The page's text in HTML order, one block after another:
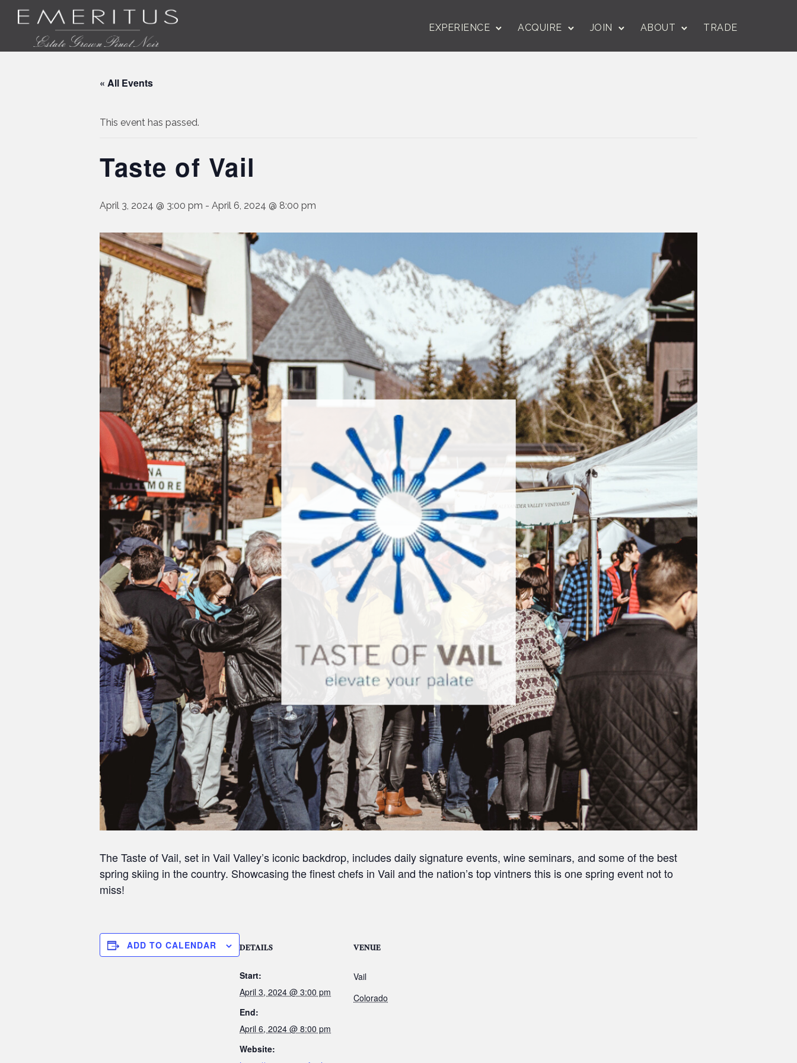
EXPERIENCE ACQUIRE JOIN ABOUT TRADE
« All Events
This event has passed.
Taste of Vail
April 3, 2024 @ 3:00 pm - April 6, 2024 @ 8:00 pm
The Taste of Vail, set in Vail Valley’s iconic backdrop, includes daily signature events, wine seminars, and some of the best
spring skiing in the country. Showcasing the finest chefs in Vail and the nation’s top vintners this is one spring event not to
miss!
ADD TO CALENDAR DETAILS
Start:
April 3, 2024 @ 3:00 pm
End:
April 6, 2024 @ 8:00 pm
Website:
VENUE
Vail
Colorado